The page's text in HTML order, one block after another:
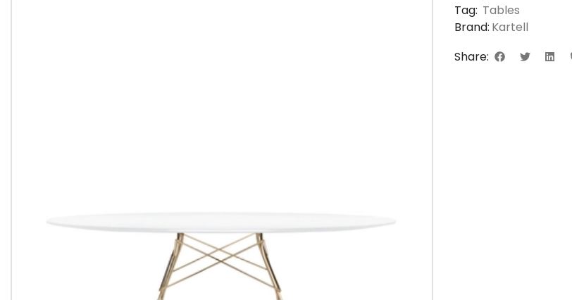
Tag: Tables
Brand: Kartell
Share: